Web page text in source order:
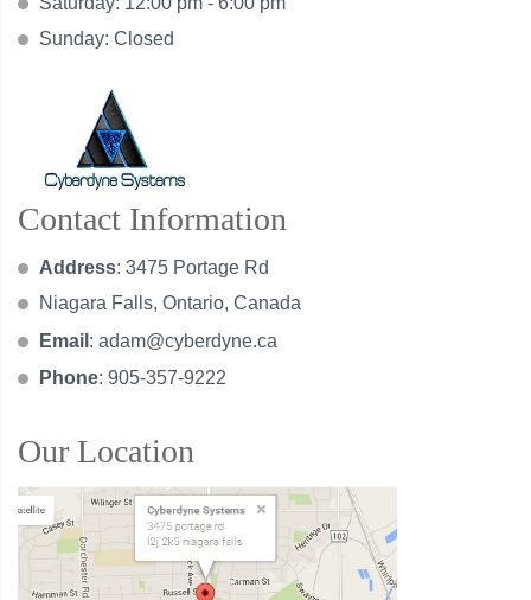
Sunday: Closed
Contact Information
Address: 3475 Portage Rd
Niagara Falls, Ontario, Canada
Email : adam@cyberdyne.ca
Phone: 905-357-9222
Our Location